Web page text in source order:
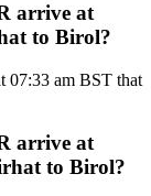
arrive at
to Birol?
am BST that
arrive at
to Birol?